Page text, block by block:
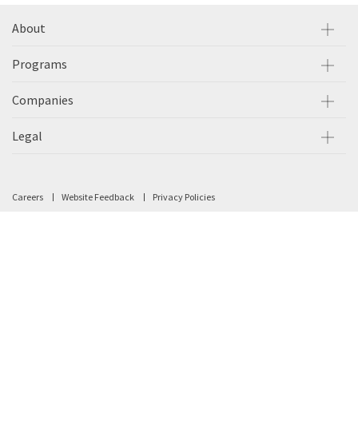
About
Programs
Companies
Legal
Careers Website Feedback Privacy Policies